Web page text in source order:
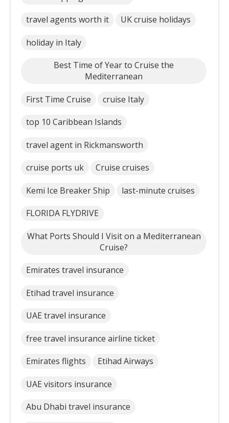
travel agents worth it UK cruise holidays
holiday in Italy
Best Time of Year to Cruise the
Mediterranean
First Time Cruise cruise Italy
top 10 Caribbean Islands
travel agent in Rickmansworth
cruise ports uk Cruise cruises
Kemi Ice Breaker Ship last-minute cruises
FLORIDA FLYDRIVE
What Ports Should I Visit on a Mediterranean
Cruise?
Emirates travel insurance
Etihad travel insurance
UAE travel insurance
free travel insurance airline ticket
Emirates flights Etihad Airways
UAE visitors insurance
Abu Dhabi travel insurance